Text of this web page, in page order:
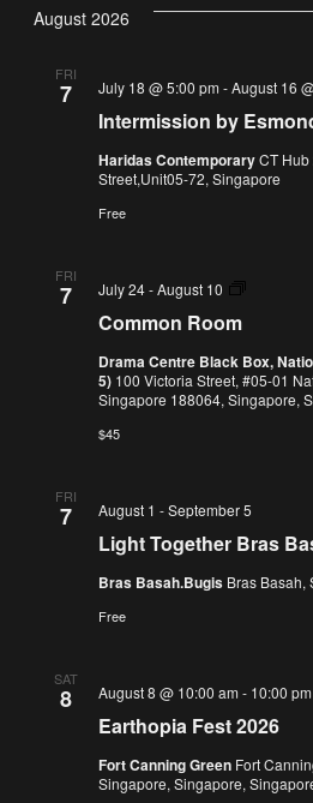
August 2026
FRI
7
Intermission by
July 18 @ 5:00 pm -August 16
Haridas ContemporaryCT
Street,Unit05-72, Singapore
Free
FRI
7
Common Room
July 24-August 10
Common
Drama Centre Black Box,
5) 100 Victoria Street, #05-01
Singapore 188064, Singapore,
$45
FRI
7
Light Together Bras
August 1 -September 5
Bras Basah.Bugis Bras Basah,
Free
SAT
8
Earthopia Fest 2026
August 8 @ 10:00 am - 10:00 pm
Fort Canning Green Fort
Singapore, Singapore,